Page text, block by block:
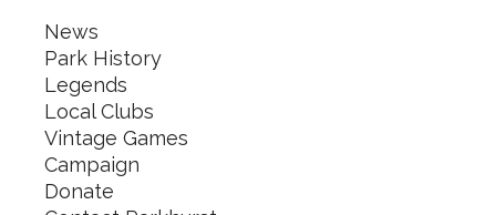
News
Park History
Legends
Local Clubs
Vintage Games
Campaign
Donate